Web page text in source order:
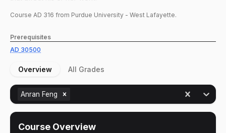
Course AD 316 from Purdue University - West Lafayette.
Prerequisites
AD 30500
Overview All Grades
Anran Feng
Course Overview